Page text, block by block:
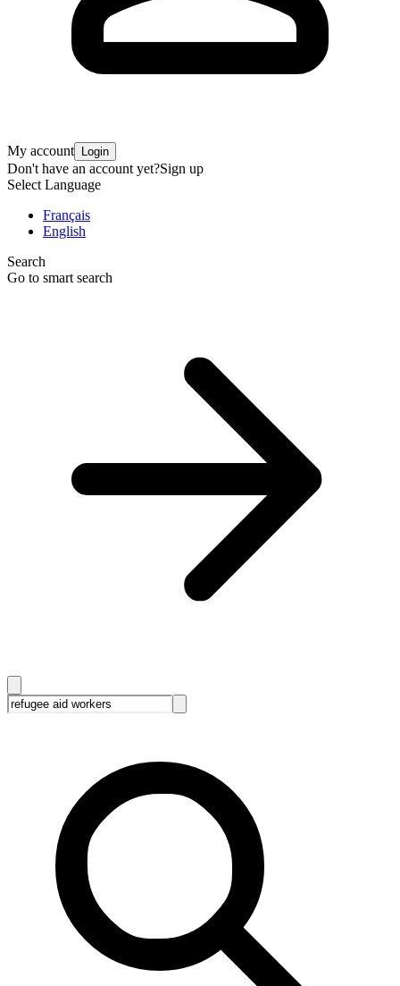
My account Login
Don't have an account yet?Sign up
Select Language
Français
English
Search
Go to smart search